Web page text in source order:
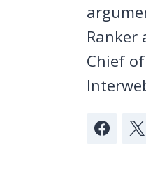
Ranker
Chief